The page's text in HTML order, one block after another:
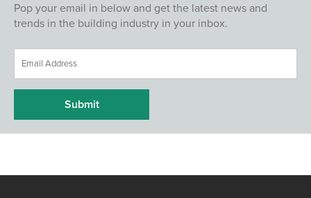
Pop your email in below and get the latest news and
trends in the building industry in your inbox.